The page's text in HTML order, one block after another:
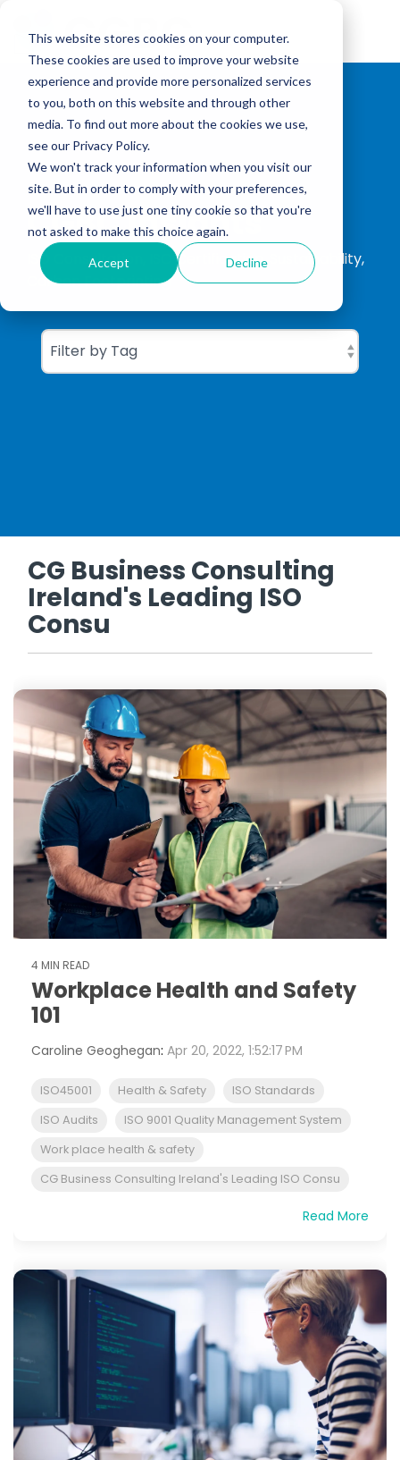
This website stores cookies on your computer.
These cookies are used to improve your website
experience and provide more personalized services
to you, both on this website and through other
media. To find out more about the cookies we use,
see our Privacy Policy.
We won't track your information when you visit our
site. But in order to comply with your preferences,
we'll have to use just one tiny cookie so that you're
not asked to make this choice again.
Accept Decline
main
CGBC Insights
ISO Consultation, ISO Certification, Sustainability,
Carbon Footprinting
CG Business Consulting
Ireland's Leading ISO
Consu
4 MIN READ
Workplace Health and Safety
101
Caroline Geoghegan: Apr 20, 2022, 1:52:17 PM
ISO45001 Health & Safety
ISO Standards
ISO Audits
ISO 9001 Quality Management System
Work place health & safety
CG Business Consulting Ireland's Leading ISO Consu
Read More